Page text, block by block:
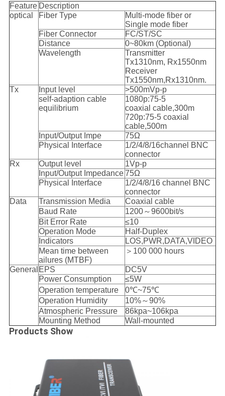
Feature Description
optical
Fiber Type
Multi-mode fiber or
Single mode fiber
Fiber Connector
FC/ST/SC
Distance
0~80km (Optional)
Wavelength
Transmitter
Tx1310nm, Rx1550nm
Receiver
Tx1550nm,Rx1310nm.
Tx
Input level
>500mVp-p
self-adaption cable
equilibrium
1080p:75-5
coaxial cable,300m
720p:75-5 coaxial
cable,500m
Input/Output Impe
75Ω
Physical Interface
1/2/4/8/16channel BNC
connector
Rx
Output level
1Vp-p
Input/Output Impedance 75Ω
Physical Interface
1/2/4/8/16 channel BNC
connector
Data
Transmission Media
Coaxial cable
Baud Rate
1200～9600bit/s
Bit Error Rate
≤10
Operation Mode
Half-Duplex
Indicators
LOS,PWR,DATA,VIDEO
Mean time between
ailures (MTBF)
＞100 000 hours
General EPS
DC5V
Power Consumption
≤5W
Operation temperature
0℃~75℃
Operation Humidity
10%～90%
Atmospheric Pressure
86kpa~106kpa
Mounting Method
Wall-mounted
Products Show